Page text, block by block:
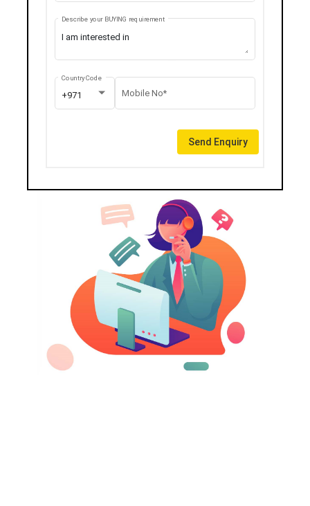
Describe your BUYING requirement
+971
Country Code
Mobile No*
Send Enquiry